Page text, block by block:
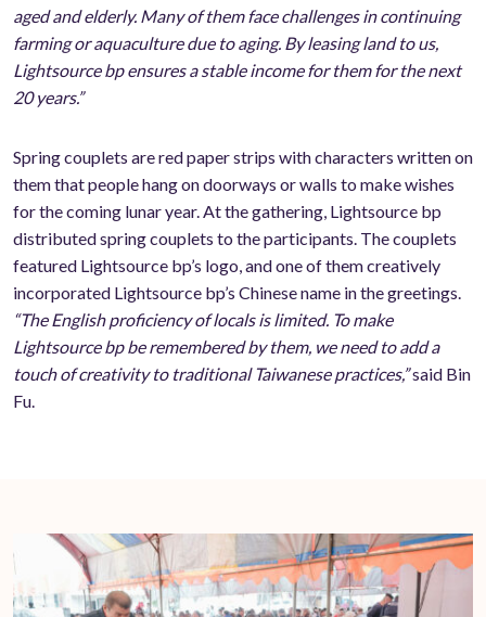
aged and elderly. Many of them face challenges in continuing
farming or aquaculture due to aging. By leasing land to us,
Lightsource bp ensures a stable income for them for the next
20 years.”
Spring couplets are red paper strips with characters written on
them that people hang on doorways or walls to make wishes
for the coming lunar year. At the gathering, Lightsource bp
distributed spring couplets to the participants. The couplets
featured Lightsource bp’s logo, and one of them creatively
incorporated Lightsource bp’s Chinese name in the greetings.
“The English proficiency of locals is limited. To make
Lightsource bp be remembered by them, we need to add a
touch of creativity to traditional Taiwanese practices,”said Bin
Fu.